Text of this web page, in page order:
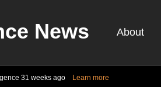
News About
31 weeks ago Learn more